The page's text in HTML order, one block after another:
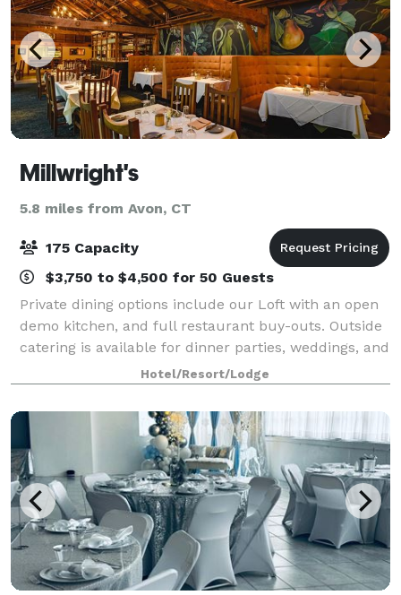
Millwright's
5.8 miles from Avon, CT
175 Capacity
$3,750 to $4,500 for 50 Guests
Private dining options include our Loft with an open
demo kitchen, and full restaurant buy-outs. Outside
catering is available for dinner parties, weddings, and
other special events.Hotel/Resort/Lodge